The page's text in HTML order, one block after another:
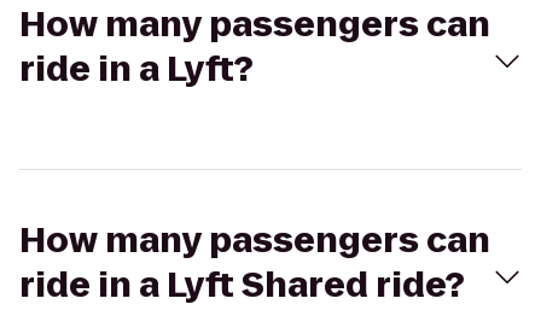
How many passengers can
ride in a Lyft?
How many passengers can
ride in a Lyft Shared ride?